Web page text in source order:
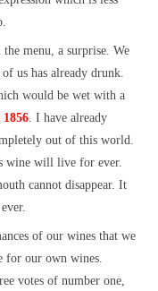
menu, a surprise. We
us has already drunk.
would be wet with a
1856 . I have already
out of this world.
wine will live for ever.
cannot disappear. It
of our wines that we
for our own wines.
votes of number one,